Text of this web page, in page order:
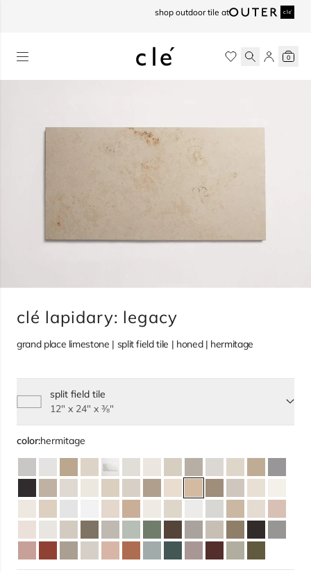
shop outdoor tile at
0
clé lapidary: legacy
grand place limestone | split field tile | honed | hermitage
Select size, current selection:
split field tile
12" x 24" x ⅜"
color:hermitage